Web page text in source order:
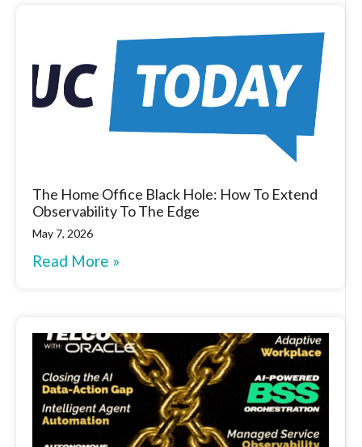
The Home Office Black Hole: How To Extend
Observability To The Edge
May 7, 2026
Read More »